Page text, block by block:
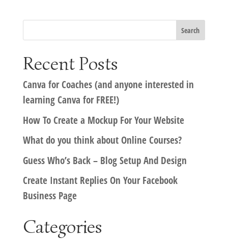
Recent Posts
Canva for Coaches (and anyone interested in
learning Canva for FREE!)
How To Create a Mockup For Your Website
What do you think about Online Courses?
Guess Who’s Back – Blog Setup And Design
Create Instant Replies On Your Facebook
Business Page
Categories